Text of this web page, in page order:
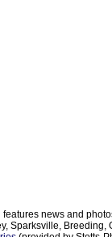
features news and
Sparksville, Breeding,